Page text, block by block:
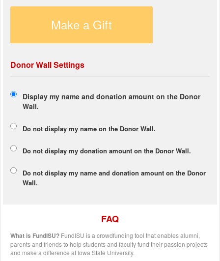
Make a Gift
Donor Wall Settings
Display my name and donation amount on the Donor
Wall.
Do not display my name on the Donor Wall.
Do not display my donation amount on the Donor Wall.
Do not display my name and donation amount on the Donor
Wall.
FAQ
What is FundISU? FundISU is a crowdfunding tool that enables alumni,
parents and friends to help students and faculty fund their passion projects
and make a difference at Iowa State University.